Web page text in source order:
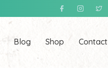
Blog Shop Contact